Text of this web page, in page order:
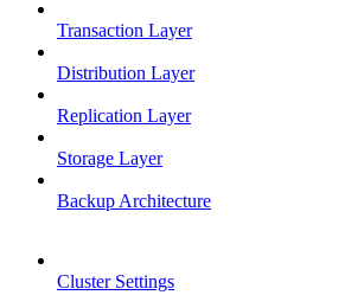
Transaction Layer
Distribution Layer
Replication Layer
Storage Layer
Backup Architecture
Cluster Settings